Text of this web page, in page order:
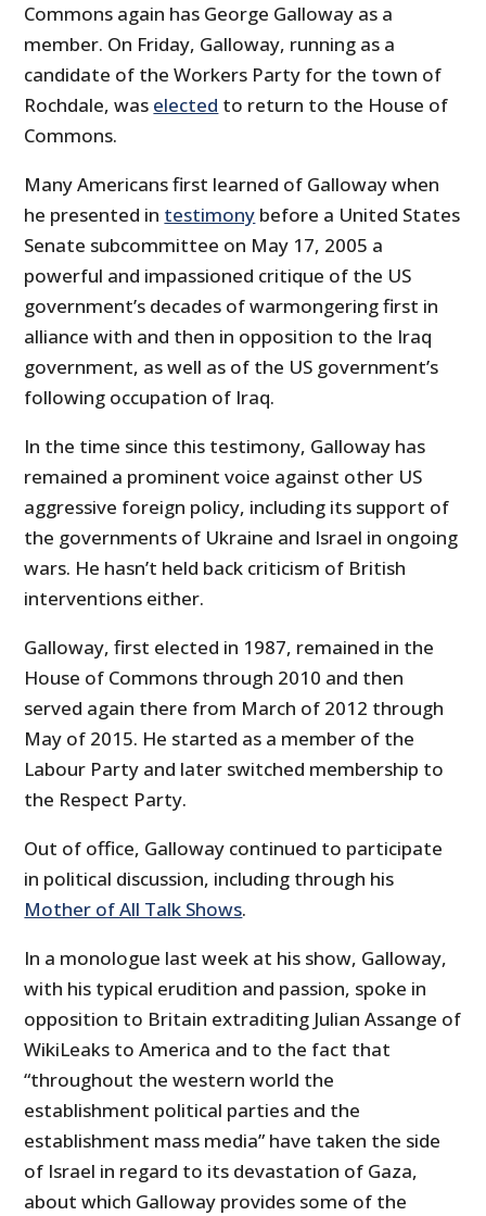
Commons again has George Galloway as a
member. On Friday, Galloway, running as a
candidate of the Workers Party for the town of
Rochdale, was elected to return to the House of
Commons.
Many Americans first learned of Galloway when
he presented in testimony before a United States
Senate subcommittee on May 17, 2005 a
powerful and impassioned critique of the US
government’s decades of warmongering first in
alliance with and then in opposition to the Iraq
government, as well as of the US government’s
following occupation of Iraq.
In the time since this testimony, Galloway has
remained a prominent voice against other US
aggressive foreign policy, including its support of
the governments of Ukraine and Israel in ongoing
wars. He hasn’t held back criticism of British
interventions either.
Galloway, first elected in 1987, remained in the
House of Commons through 2010 and then
served again there from March of 2012 through
May of 2015. He started as a member of the
Labour Party and later switched membership to
the Respect Party.
Out of office, Galloway continued to participate
in political discussion, including through his
Mother of All Talk Shows.
In a monologue last week at his show, Galloway,
with his typical erudition and passion, spoke in
opposition to Britain extraditing Julian Assange of
WikiLeaks to America and to the fact that
“throughout the western world the
establishment political parties and the
establishment mass media” have taken the side
of Israel in regard to its devastation of Gaza,
about which Galloway provides some of the